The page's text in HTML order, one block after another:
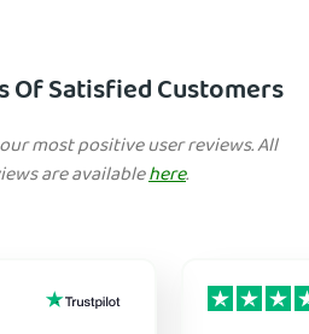
Of Satisfied Customers
most positive user reviews. All
are availablehere.